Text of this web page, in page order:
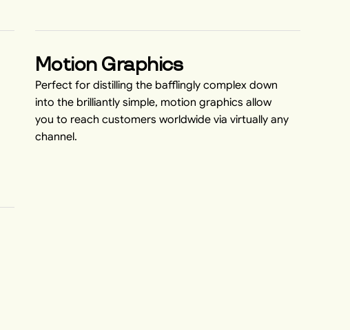
Motion Graphics
Perfect for distilling the bafflingly complex down
into the brilliantly simple, motion graphics allow
you to reach customers worldwide via virtually any
channel.